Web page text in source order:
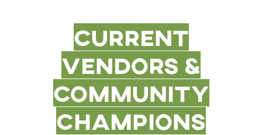
Current
Vendors &
community
champions